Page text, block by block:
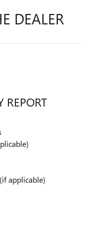
DEALER
REPORT
applicable)